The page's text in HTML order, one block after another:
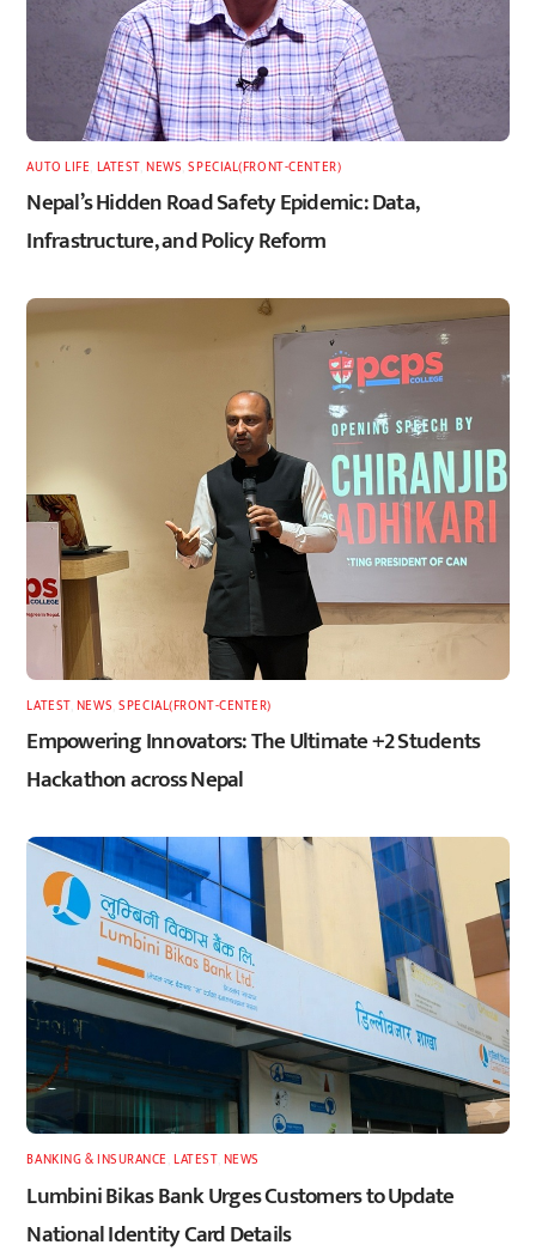
AUTO LIFE LATEST,NEWS ,SPECIAL(FRONT-CENTER)
Nepal’s Hidden Road Safety Epidemic: Data,
Infrastructure, and Policy Reform
LATEST, NEWS ,SPECIAL(FRONT-CENTER)
Empowering Innovators: The Ultimate +2 Students
Hackathon across Nepal
BANKING & INSURANCE ,LATEST, NEWS
Lumbini Bikas Bank Urges Customers to Update
National Identity Card Details